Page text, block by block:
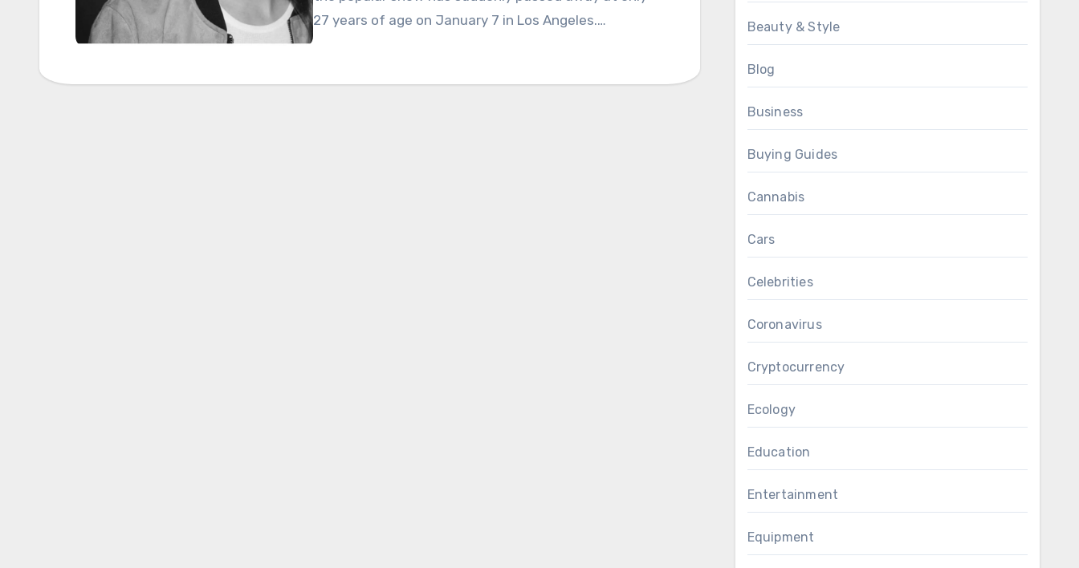
27 years of age on January 7 in Los Angeles.…
Beauty & Style
Blog
Business
Buying Guides
Cannabis
Cars
Celebrities
Coronavirus
Cryptocurrency
Ecology
Education
Entertainment
Equipment